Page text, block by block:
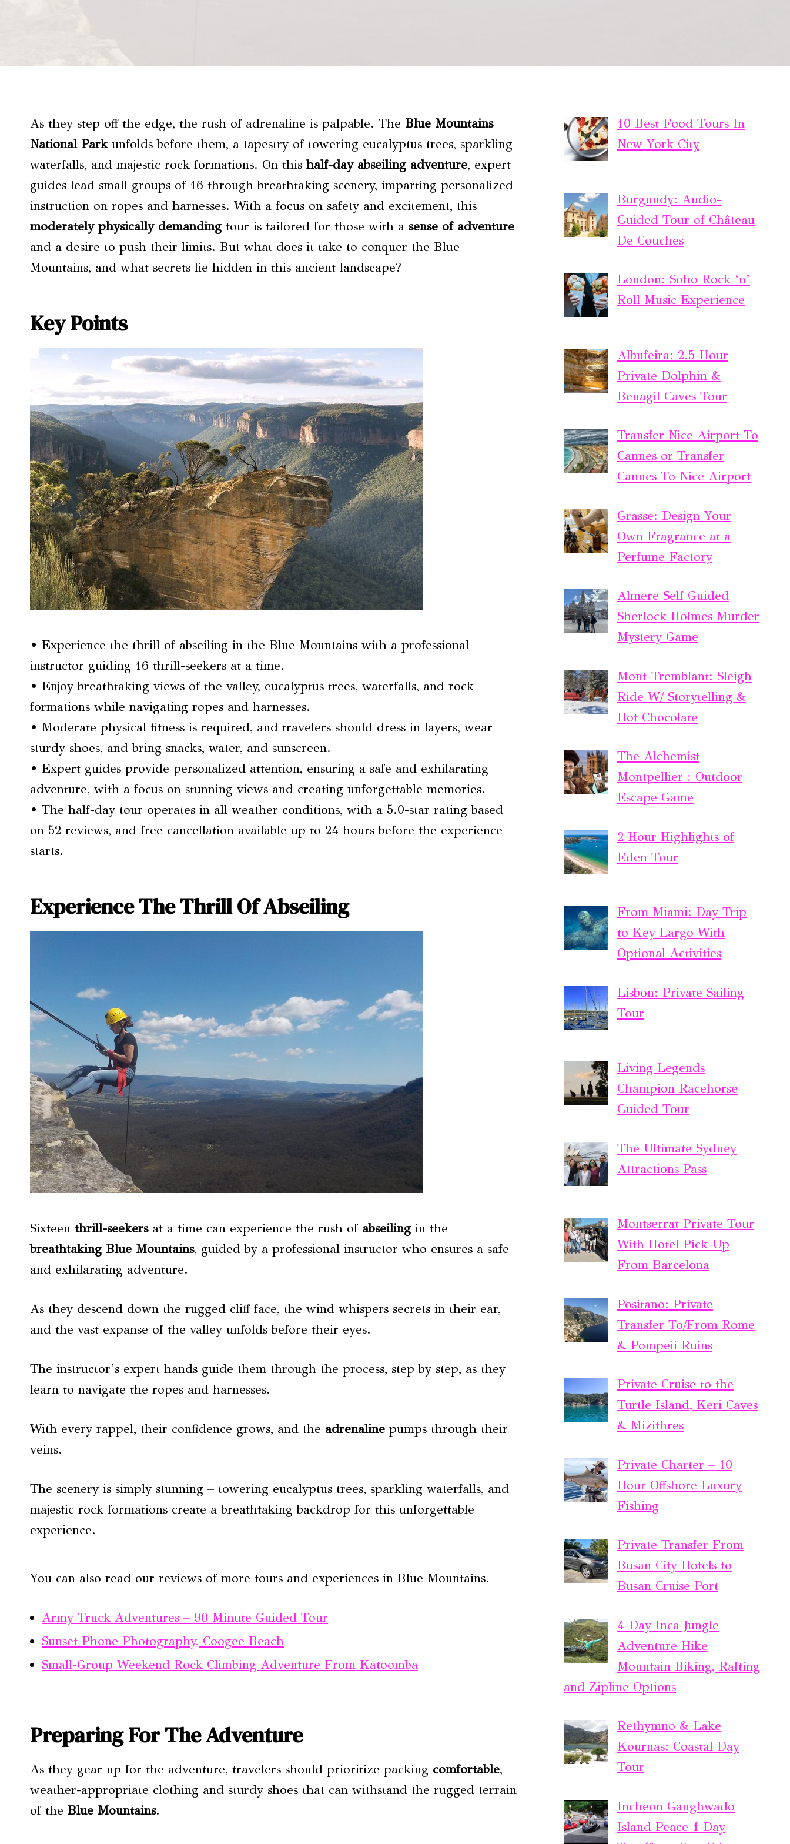
As they step off the edge, the rush of adrenaline is palpable. The Blue Mountains
National Parkunfolds before them, a tapestry of towering eucalyptus trees, sparkling
waterfalls, and majestic rock formations. On this half-day abseiling adventure, expert
guides lead small groups of 16 through breathtaking scenery, imparting personalized
instruction on ropes and harnesses. With a focus on safety and excitement, this
moderately physically demanding tour is tailored for those with a sense of adventure
and a desire to push their limits. But what does it take to conquer the Blue
Mountains, and what secrets lie hidden in this ancient landscape?
Key Points
• Experience the thrill of abseiling in the Blue Mountains with a professional
instructor guiding 16 thrill-seekers at a time.
• Enjoy breathtaking views of the valley, eucalyptus trees, waterfalls, and rock
formations while navigating ropes and harnesses.
• Moderate physical fitness is required, and travelers should dress in layers, wear
sturdy shoes, and bring snacks, water, and sunscreen.
• Expert guides provide personalized attention, ensuring a safe and exhilarating
adventure, with a focus on stunning views and creating unforgettable memories.
• The half-day tour operates in all weather conditions, with a 5.0-star rating based
on 52 reviews, and free cancellation available up to 24 hours before the experience
starts.
Experience The Thrill Of Abseiling
Sixteen thrill-seekersat a time can experience the rush of abseiling in the
breathtaking Blue Mountains, guided by a professional instructor who ensures a safe
and exhilarating adventure.
As they descend down the rugged cliff face, the wind whispers secrets in their ear,
and the vast expanse of the valley unfolds before their eyes.
The instructor’s expert hands guide them through the process, step by step, as they
learn to navigate the ropes and harnesses.
With every rappel, their confidence grows, and the adrenaline pumps through their
veins.
The scenery is simply stunning – towering eucalyptus trees, sparkling waterfalls, and
majestic rock formations create a breathtaking backdrop for this unforgettable
experience.
You can also read our reviews of more tours and experiences in Blue Mountains.
Army Truck Adventures – 90 Minute Guided Tour
Sunset Phone Photography, Coogee Beach
Small-Group Weekend Rock Climbing Adventure From Katoomba
Preparing For The Adventure
As they gear up for the adventure, travelers should prioritize packing comfortable,
weather-appropriate clothing and sturdy shoes that can withstand the rugged terrain
of the Blue Mountains.
10 Best Food Tours In
New York City
Burgundy: Audio-
Guided Tour of Château
De Couches
London: Soho Rock ‘n’
Roll Music Experience
Albufeira: 2.5-Hour
Private Dolphin &
Benagil Caves Tour
Transfer Nice Airport To
Cannes or Transfer
Cannes To Nice Airport
Grasse: Design Your
Own Fragrance at a
Perfume Factory
Almere Self Guided
Sherlock Holmes Murder
Mystery Game
Mont-Tremblant: Sleigh
Ride W/ Storytelling &
Hot Chocolate
The Alchemist
Montpellier : Outdoor
Escape Game
2 Hour Highlights of
Eden Tour
From Miami: Day Trip
to Key Largo With
Optional Activities
Lisbon: Private Sailing
Tour
Living Legends
Champion Racehorse
Guided Tour
The Ultimate Sydney
Attractions Pass
Montserrat Private Tour
With Hotel Pick-Up
From Barcelona
Positano: Private
Transfer To/From Rome
& Pompeii Ruins
Private Cruise to the
Turtle Island, Keri Caves
& Mizithres
Private Charter – 10
Hour Offshore Luxury
Fishing
Private Transfer From
Busan City Hotels to
Busan Cruise Port
4-Day Inca Jungle
Adventure Hike
Mountain Biking, Rafting
and Zipline Options
Rethymno & Lake
Kournas: Coastal Day
Tour
Incheon Ganghwado
Island Peace 1 Day